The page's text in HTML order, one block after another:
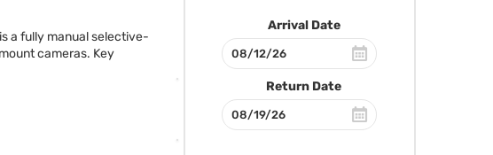
Arrival Date
Return Date
a fully manual selective-
cameras. Key